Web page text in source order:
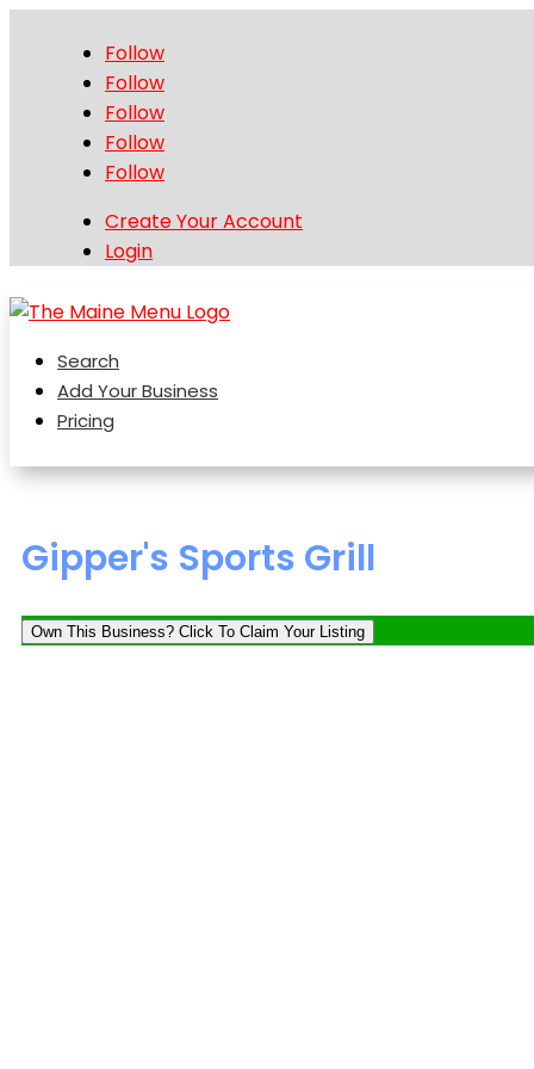
Follow
Follow
Follow
Follow
Follow
Create Your Account
Login
Search
Add Your Business
Pricing
Gipper's Sports Grill
Own This Business? Click To Claim Your Listing